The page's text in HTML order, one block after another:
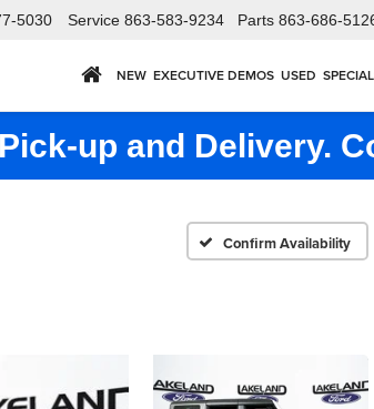
5030 Service 863-583-9234 Parts 863-686-
NEW EXECUTIVE DEMOS USED
up and Delivery.
Confirm Availability